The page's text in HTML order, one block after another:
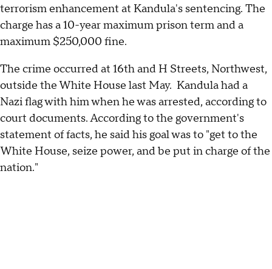
terrorism enhancement at Kandula's sentencing. The
charge has a 10-year maximum prison term and a
maximum $250,000 fine.
The crime occurred at 16th and H Streets, Northwest,
outside the White House last May. Kandula had a
Nazi flag with him when he was arrested, according to
court documents. According to the government's
statement of facts, he said his goal was to "get to the
White House, seize power, and be put in charge of the
nation."